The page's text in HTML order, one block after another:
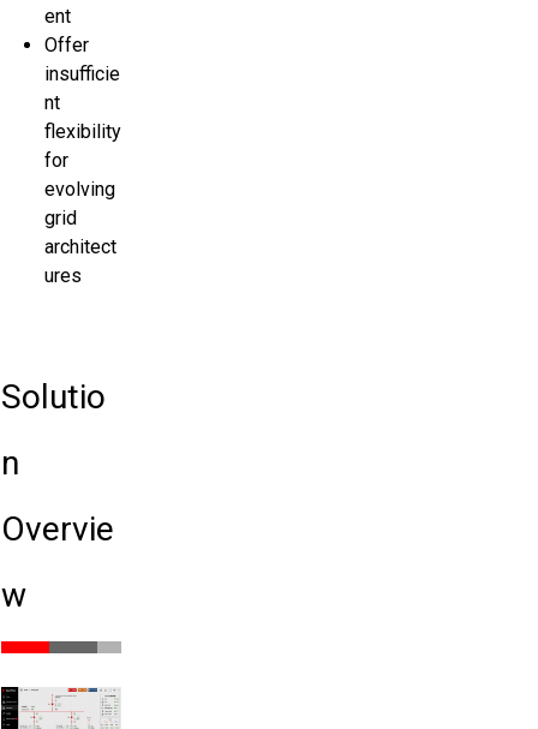
ent
Offer
insufficie
nt
flexibility
for
evolving
grid
architect
ures
Solutio
n
Overvie
w